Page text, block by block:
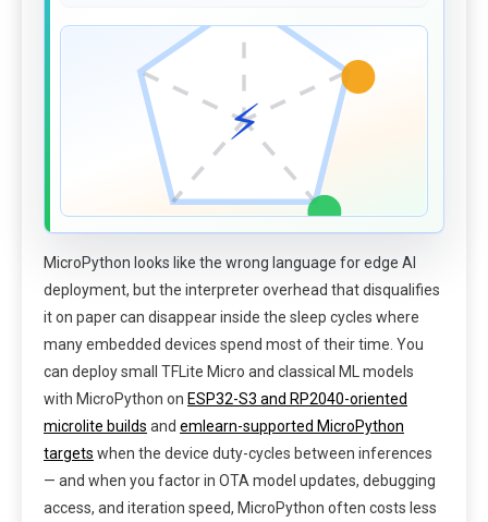
⚡
MicroPython looks like the wrong language for edge AI
deployment, but the interpreter overhead that disqualifies
it on paper can disappear inside the sleep cycles where
many embedded devices spend most of their time. You
can deploy small TFLite Micro and classical ML models
with MicroPython on ESP32-S3 and RP2040-oriented
microlite builds and emlearn-supported MicroPython
targets when the device duty-cycles between inferences
— and when you factor in OTA model updates, debugging
access, and iteration speed, MicroPython often costs less